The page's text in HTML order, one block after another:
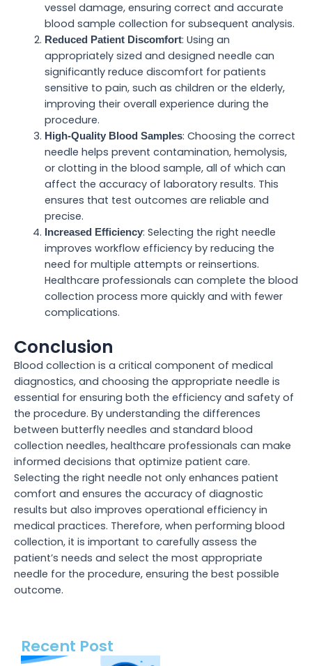
vessel damage, ensuring correct and accurate
blood sample collection for subsequent analysis.
Reduced Patient Discomfort: Using an
appropriately sized and designed needle can
significantly reduce discomfort for patients
sensitive to pain, such as children or the elderly,
improving their overall experience during the
procedure.
High-Quality Blood Samples: Choosing the correct
needle helps prevent contamination, hemolysis,
or clotting in the blood sample, all of which can
affect the accuracy of laboratory results. This
ensures that test outcomes are reliable and
precise.
Increased Efficiency: Selecting the right needle
improves workflow efficiency by reducing the
need for multiple attempts or reinsertions.
Healthcare professionals can complete the blood
collection process more quickly and with fewer
complications.
Conclusion
Blood collection is a critical component of medical
diagnostics, and choosing the appropriate needle is
essential for ensuring both the efficiency and safety of
the procedure. By understanding the differences
between butterfly needles and standard blood
collection needles, healthcare professionals can make
informed decisions that optimize patient care.
Selecting the right needle not only enhances patient
comfort and ensures the accuracy of diagnostic
results but also improves operational efficiency in
medical practices. Therefore, when performing blood
collection, it is important to carefully assess the
patient’s needs and select the most appropriate
needle for the procedure, ensuring the best possible
outcome.
Recent Post